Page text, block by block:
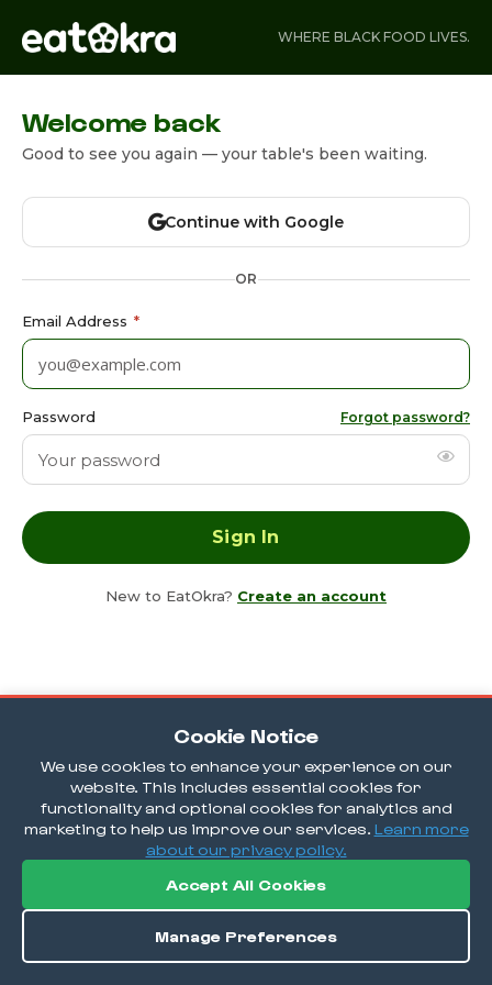
Cookie Notice
We use cookies to enhance your experience on our
website. This includes essential cookies for
functionality and optional cookies for analytics and
marketing to help us improve our services. Learn more
about our privacy policy.
Accept All Cookies
Manage Preferences
WHERE BLACK FOOD LIVES.
Welcome back
Good to see you again — your table's been waiting.
Continue with Google
OR
Email Address *
Password Forgot password?
New to EatOkra? Create an account